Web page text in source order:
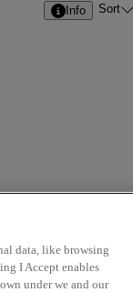
Info Sort
Sales Ltd
Company Ltd
data, like browsing
I Accept enables
under we and our